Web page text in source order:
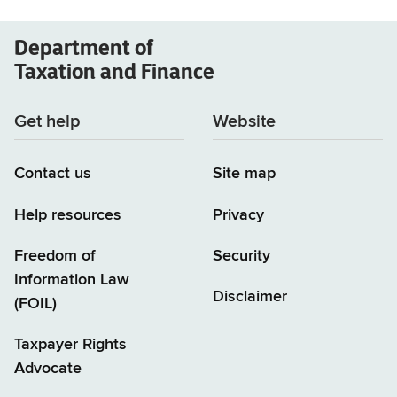
Department of
Taxation and Finance
Get help
Contact us
Help resources
Freedom of
Information Law
(FOIL)
Taxpayer Rights
Advocate
Website
Site map
Privacy
Security
Disclaimer